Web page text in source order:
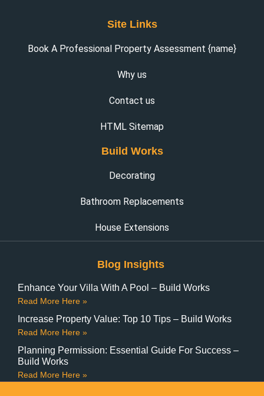
Site Links
Book A Professional Property Assessment {name}
Why us
Contact us
HTML Sitemap
Build Works
Decorating
Bathroom Replacements
House Extensions
Blog Insights
Enhance Your Villa With A Pool – Build Works
Read More Here »
Increase Property Value: Top 10 Tips – Build Works
Read More Here »
Planning Permission: Essential Guide For Success –
Build Works
Read More Here »